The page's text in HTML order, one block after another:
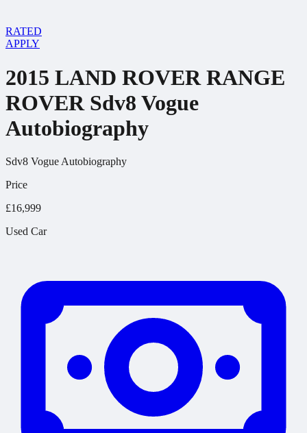
RATED
APPLY
2015 LAND ROVER RANGE
ROVER Sdv8 Vogue
Autobiography
Sdv8 Vogue Autobiography
Price
£16,999
Used Car